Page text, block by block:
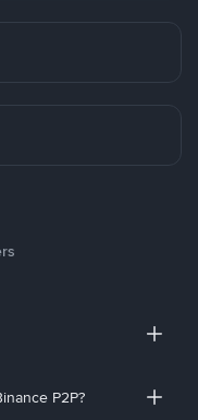
P2P?